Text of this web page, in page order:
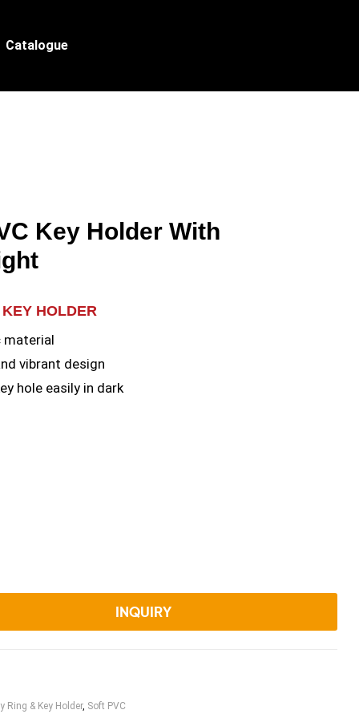
Catalogue
Key Holder With
HOLDER
vibrant design
hole easily in dark
INQUIRY
Ring & Key Holder, Soft PVC